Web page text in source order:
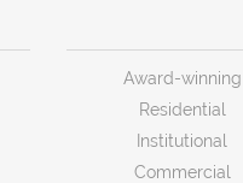
Award-winning
Residential
Institutional
Commercial